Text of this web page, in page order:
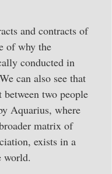
and contracts of
of why the
conducted in
can also see that
between two people
Aquarius, where
matrix of
exists in a
world.